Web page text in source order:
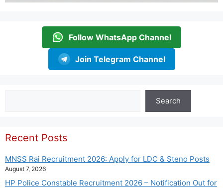
Follow WhatsApp Channel
Join Telegram Channel
Search
Recent Posts
MNSS Rai Recruitment 2026: Apply for LDC & Steno Posts
August 7, 2026
HP Police Constable Recruitment 2026 – Notification Out for